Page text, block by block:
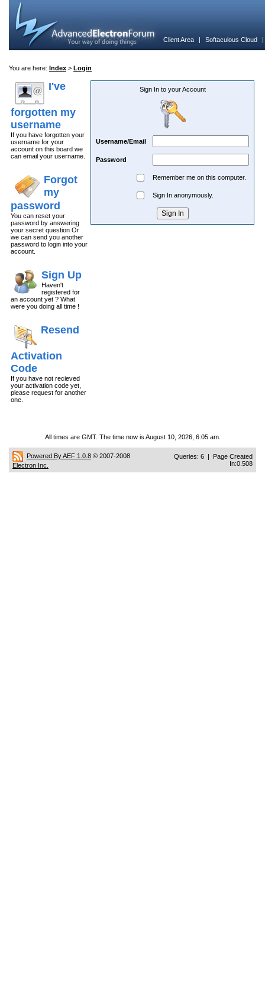
Client Area | Softaculous Cloud
You are here: Index > Login
I've
forgotten my
username
If you have forgotten your
username for your
account on this board we
can email your username.
Forgot
my
password
You can reset your
password by answering
your secret question Or
we can send you another
password to login into your
account.
Sign Up
Haven't
registered for
an account yet ? What
were you doing all time !
Resend
Activation
Code
If you have not recieved
your activation code yet,
please request for another
one.
Sign In to your Account
Username/Email
Password
Remember me on this computer.
Sign In anonymously.
All times are GMT. The time now is August 10, 2026, 6:05 am.
Powered By AEF 1.0.8 © 2007-2008
Electron Inc.
Queries: 6 | Page Created
In:0.508